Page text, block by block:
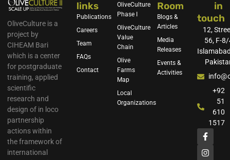
OliveCulture is a
project by
CIHEAM Bari
which is a center
for postgraduate
training, applied
scientific
research and
design of in loco
partnership
actions within
the framework of
international
links
Publications
Careers
Team
FAQs
Contact
OliveCulture
Phase I
OliveCulture
Value
Chain
Olive
Farms
Map
Local
Organizations
Room
Blogs &
Articles
Media
Releases
Events &
Activities
in
touch
12,
56, F-
+92
51
610
1517